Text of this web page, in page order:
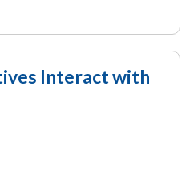
Interact with